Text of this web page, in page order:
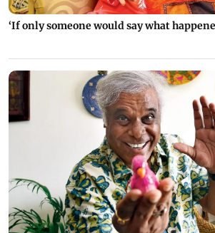
‘If only someone would say what